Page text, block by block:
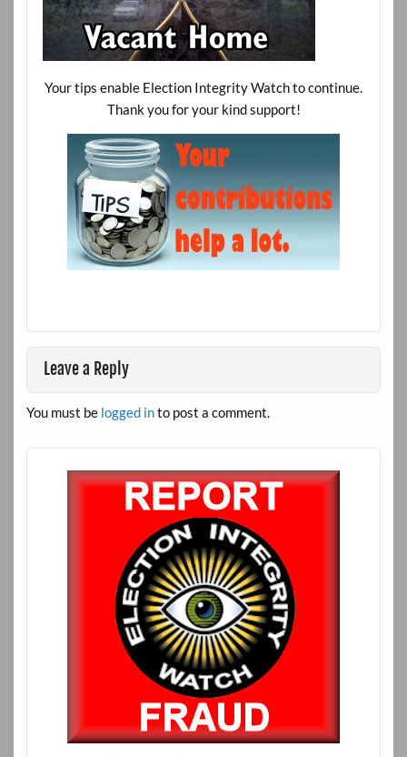
Your tips enable Election Integrity Watch to continue.
Thank you for your kind support!
Leave a Reply
You must be logged into post a comment.